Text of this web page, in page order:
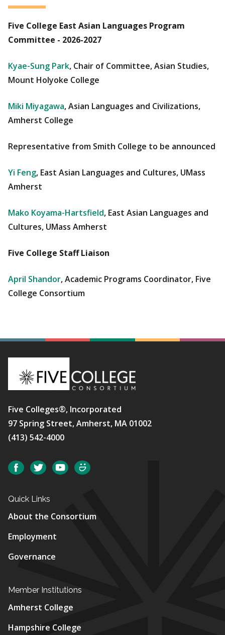
Five College East Asian Languages Program
Committee - 2026-2027
Kyae-Sung Park, Chair of Committee, Asian Studies,
Mount Holyoke College
Miki Miyagawa, Asian Languages and Civilizations,
Amherst College
Representative from Smith College to be announced
Yi Feng, East Asian Languages and Cultures, UMass
Amherst
Mako Koyama-Hartsfield, East Asian Languages and
Cultures, UMass Amherst
Five College Staff Liaison
April Shandor, Academic Programs Coordinator, Five
College Consortium
Five Colleges®, Incorporated
97 Spring Street, Amherst, MA 01002
(413) 542-4000
Social FacebookTwitterYouTube
Quick Links
About the Consortium
Employment
Governance
Member Institutions
Amherst College
Hampshire College